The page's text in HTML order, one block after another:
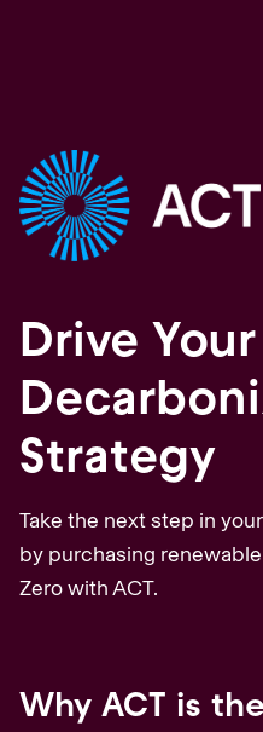
Drive Your
Strategy
Take the next step in
by purchasing
Zero with ACT.
Why ACT is